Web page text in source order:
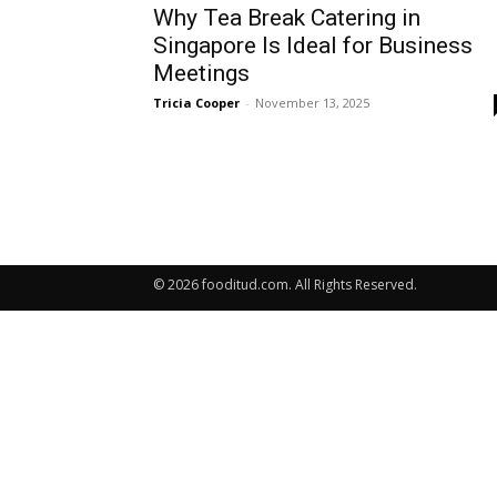
Why Tea Break Catering in
Singapore Is Ideal for Business
Meetings
Tricia Cooper - November 13, 2025
© 2026 fooditud.com. All Rights Reserved.